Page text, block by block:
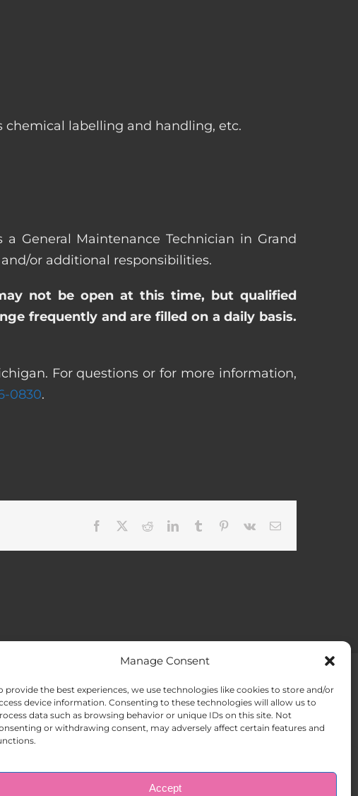
Manage Consent
provide the best experiences, we use technologies like cookies to store and/or
device information. Consenting to these technologies will allow us to
data such as browsing behavior or unique IDs on this site. Not
or withdrawing consent, may adversely affect certain features and
Accept
chemical labelling and handling, etc.
General Maintenance Technician in Grand
or additional responsibilities.
not be open at this time, but qualified
frequently and are filled on a daily basis.
For questions or for more information,
0830.
Facebook RedditLinkedInTumblr Pinterest
Vk Email
CONTACT US Opt-out preferences